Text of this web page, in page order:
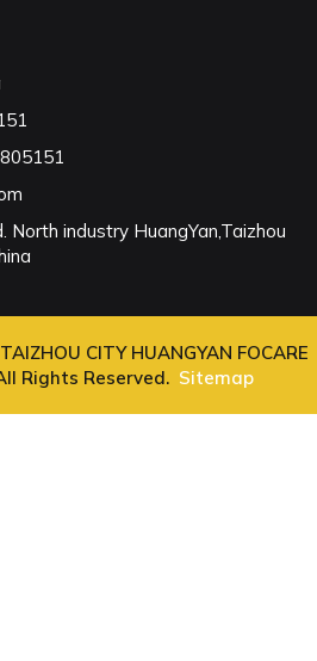
North industry HuangYan,Taizhou
CITY HUANGYAN FOCARE
Rights Reserved. Sitemap